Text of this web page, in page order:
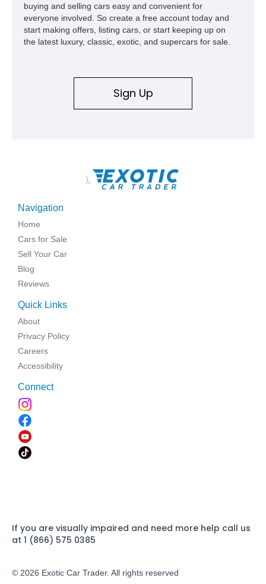
buying and selling cars easy and convenient for
everyone involved. So create a free account today and
start making offers, listing cars, or start keeping up on
the latest luxury, classic, exotic, and supercars for sale.
Sign Up
\
Navigation
Home
Cars for Sale
Sell Your Car
Blog
Reviews
Quick Links
About
Privacy Policy
Careers
Accessibility
Connect
If you are visually impaired and need more help call us
at 1 (866) 575 0385
© 2026 Exotic Car Trader. All rights reserved